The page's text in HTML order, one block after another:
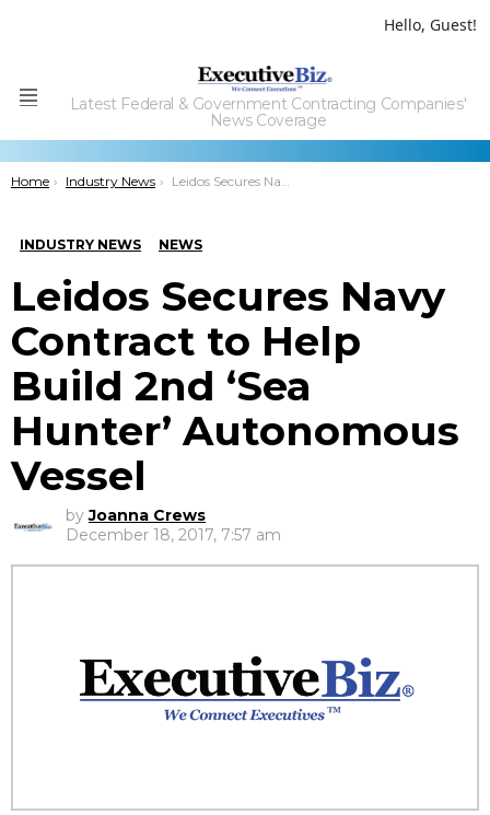
Hello, Guest!
Menu
Latest Federal & Government Contracting Companies'
News Coverage
You are here:
Home Industry News Leidos Secures Navy Contract to Help Build 2nd ‘Sea Hunter’ Autonomous Vessel
INDUSTRY NEWS NEWS
Leidos Secures Navy
Contract to Help
Build 2nd ‘Sea
Hunter’ Autonomous
Vessel
by Joanna Crews
December 18, 2017, 7:57 am